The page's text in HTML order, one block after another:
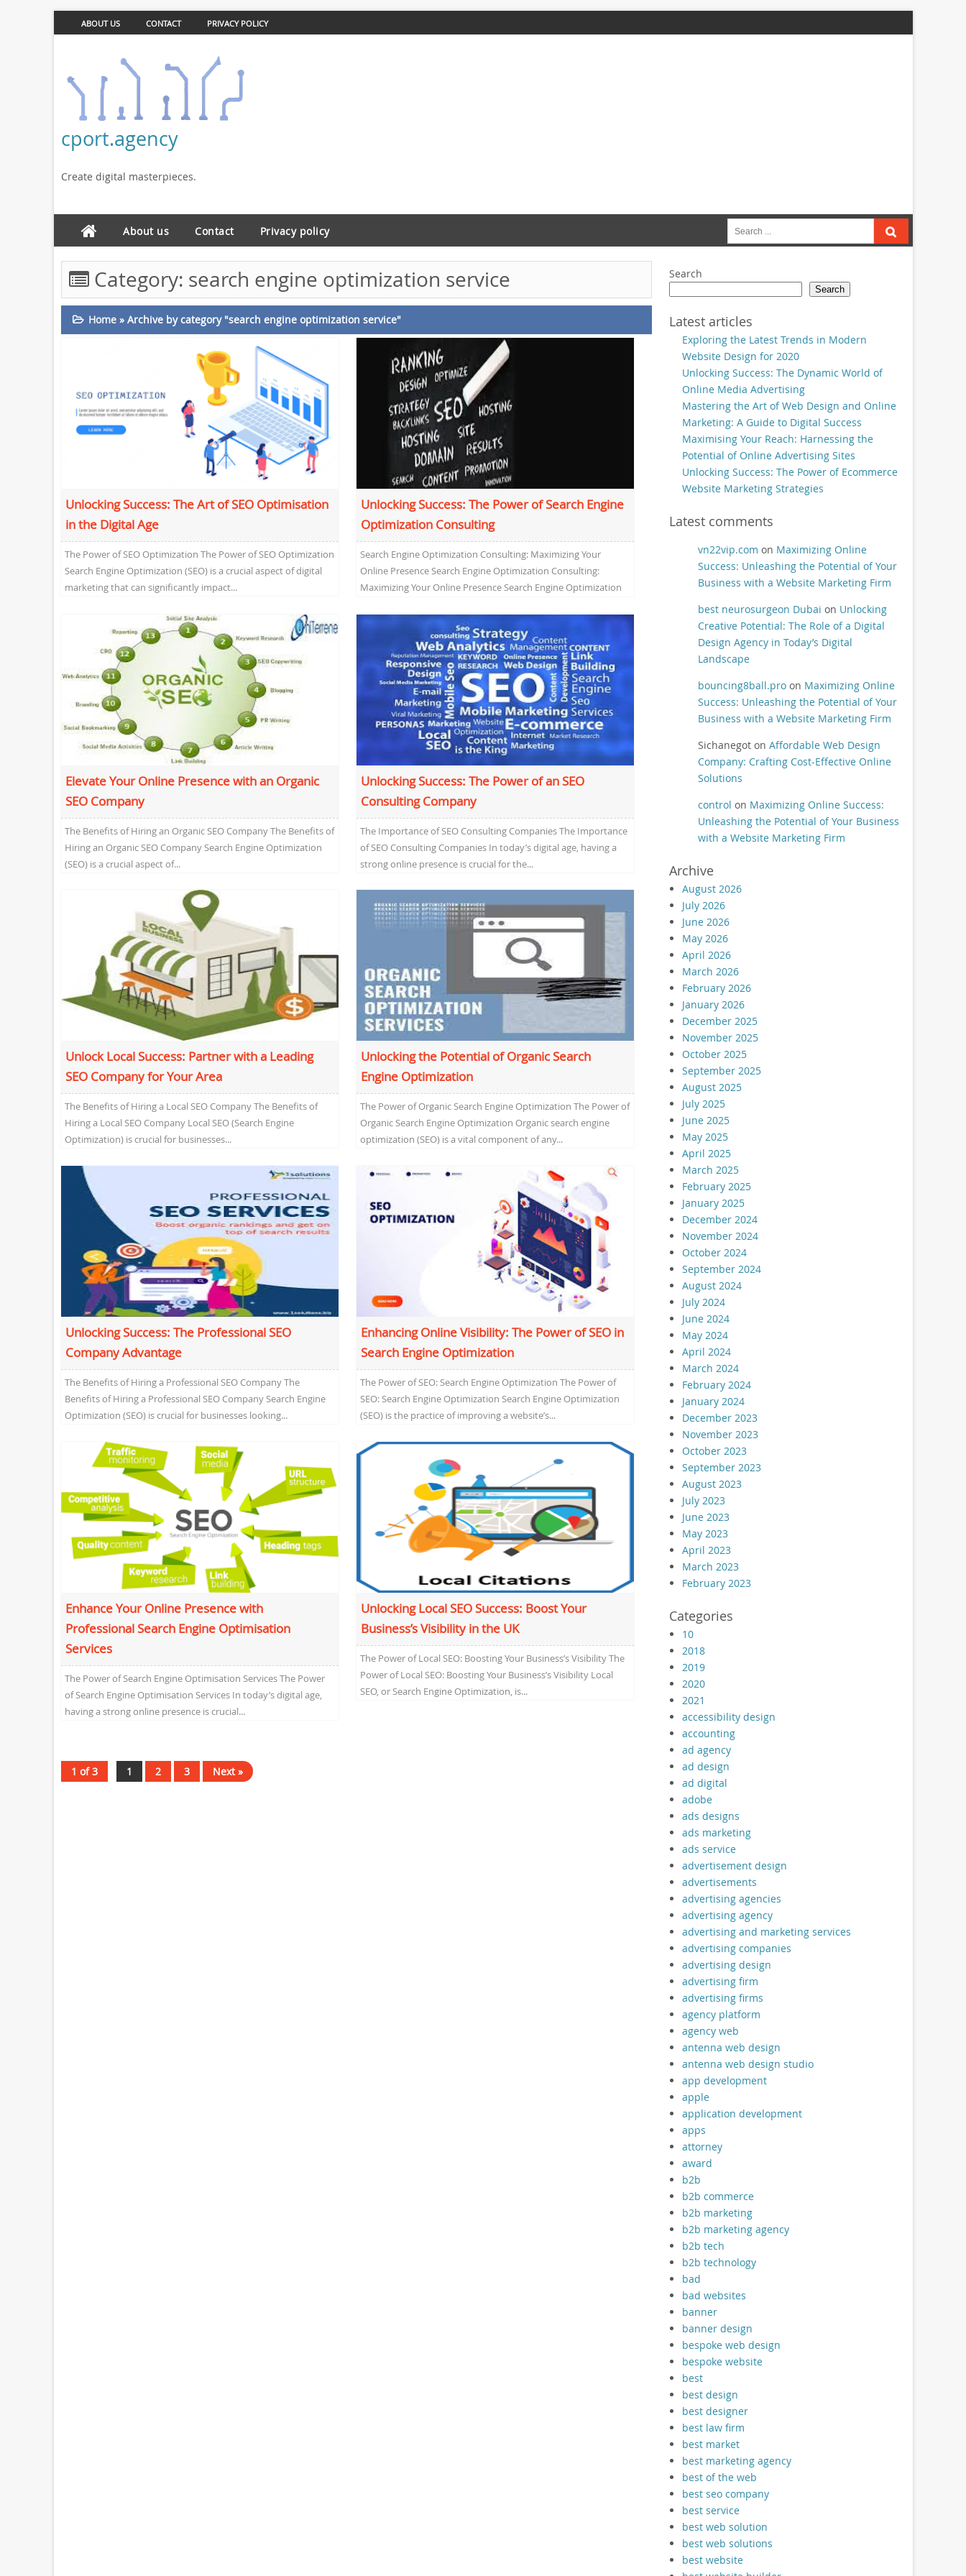
ABOUT US CONTACT PRIVACY POLICY
cport.agency
Create digital masterpieces.
About us Contact Privacy policy
Search
for:
Category: search engine optimization service
Home» Archive by category "search engine optimization service"
Unlocking Success: The Art of SEO Optimisation
in the Digital Age
The Power of SEO Optimization The Power of SEO Optimization
Search Engine Optimization (SEO) is a crucial aspect of digital
marketing that can significantly impact...
Unlocking Success: The Power of Search Engine
Optimization Consulting
Search Engine Optimization Consulting: Maximizing Your
Online Presence Search Engine Optimization Consulting:
Maximizing Your Online Presence Search Engine Optimization
Elevate Your Online Presence with an Organic
SEO Company
The Benefits of Hiring an Organic SEO Company The Benefits of
Hiring an Organic SEO Company Search Engine Optimization
(SEO) is a crucial aspect of...
Unlocking Success: The Power of an SEO
Consulting Company
The Importance of SEO Consulting Companies The Importance
of SEO Consulting Companies In today’s digital age, having a
strong online presence is crucial for the...
Unlock Local Success: Partner with a Leading
SEO Company for Your Area
The Benefits of Hiring a Local SEO Company The Benefits of
Hiring a Local SEO Company Local SEO (Search Engine
Optimization) is crucial for businesses...
Unlocking the Potential of Organic Search
Engine Optimization
The Power of Organic Search Engine Optimization The Power of
Organic Search Engine Optimization Organic search engine
optimization (SEO) is a vital component of any...
Unlocking Success: The Professional SEO
Company Advantage
The Benefits of Hiring a Professional SEO Company The
Benefits of Hiring a Professional SEO Company Search Engine
Optimization (SEO) is crucial for businesses looking...
Enhancing Online Visibility: The Power of SEO in
Search Engine Optimization
The Power of SEO: Search Engine Optimization The Power of
SEO: Search Engine Optimization Search Engine Optimization
(SEO) is the practice of improving a website’s...
Enhance Your Online Presence with
Professional Search Engine Optimisation
Services
The Power of Search Engine Optimisation Services The Power
of Search Engine Optimisation Services In today’s digital age,
having a strong online presence is crucial...
Unlocking Local SEO Success: Boost Your
Business’s Visibility in the UK
The Power of Local SEO: Boosting Your Business’s Visibility The
Power of Local SEO: Boosting Your Business’s Visibility Local
SEO, or Search Engine Optimization, is...
1 of 3 1 2 3 Next »
Search
Search
Latest articles
Exploring the Latest Trends in Modern
Website Design for 2020
Unlocking Success: The Dynamic World of
Online Media Advertising
Mastering the Art of Web Design and Online
Marketing: A Guide to Digital Success
Maximising Your Reach: Harnessing the
Potential of Online Advertising Sites
Unlocking Success: The Power of Ecommerce
Website Marketing Strategies
Latest comments
vn22vip.com on Maximizing Online
Success: Unleashing the Potential of Your
Business with a Website Marketing Firm
best neurosurgeon Dubai on Unlocking
Creative Potential: The Role of a Digital
Design Agency in Today’s Digital
Landscape
bouncing8ball.proon Maximizing Online
Success: Unleashing the Potential of Your
Business with a Website Marketing Firm
Sichanegoton Affordable Web Design
Company: Crafting Cost-Effective Online
Solutions
control on Maximizing Online Success:
Unleashing the Potential of Your Business
with a Website Marketing Firm
Archive
August 2026
July 2026
June 2026
May 2026
April 2026
March 2026
February 2026
January 2026
December 2025
November 2025
October 2025
September 2025
August 2025
July 2025
June 2025
May 2025
April 2025
March 2025
February 2025
January 2025
December 2024
November 2024
October 2024
September 2024
August 2024
July 2024
June 2024
May 2024
April 2024
March 2024
February 2024
January 2024
December 2023
November 2023
October 2023
September 2023
August 2023
July 2023
June 2023
May 2023
April 2023
March 2023
February 2023
Categories
10
2018
2019
2020
2021
accessibility design
accounting
ad agency
ad design
ad digital
adobe
ads designs
ads marketing
ads service
advertisement design
advertisements
advertising agencies
advertising agency
advertising and marketing services
advertising companies
advertising design
advertising firm
advertising firms
agency platform
agency web
antenna web design
antenna web design studio
app development
apple
application development
apps
attorney
award
b2b
b2b commerce
b2b marketing
b2b marketing agency
b2b tech
b2b technology
bad
bad websites
banner
banner design
bespoke web design
bespoke website
best
best design
best designer
best law firm
best market
best marketing agency
best of the web
best seo company
best service
best web solution
best web solutions
best website